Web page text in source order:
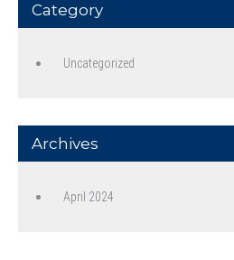
Category
Uncategorized
Archives
April 2024